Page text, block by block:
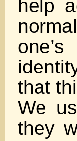
help
that
We
they